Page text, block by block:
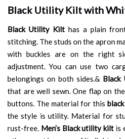
Black Utility Kilt with
Black Utility Kilt has a plain
stitching. The studs on the apron
with buckles are on the right
adjustment. You can use two
belongings on both sides.& Black
that are well sewn. One flap on
buttons. The material for this
the style is utility. Material for
rust-free. Men’s Black utility kilt is